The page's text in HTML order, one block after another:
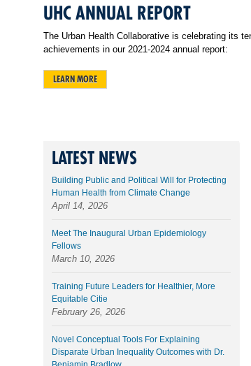
UHC ANNUAL REPORT
The Urban Health Collaborative is celebrating its
achievements in our 2021-2024 annual report:
LEARN MORE
LATEST NEWS
Building Public and Political Will for Protecting
Human Health from Climate Change
April 14, 2026
Meet The Inaugural Urban Epidemiology
Fellows
March 10, 2026
Training Future Leaders for Healthier, More
Equitable Citie
February 26, 2026
Novel Conceptual Tools For Explaining
Disparate Urban Inequality Outcomes with Dr.